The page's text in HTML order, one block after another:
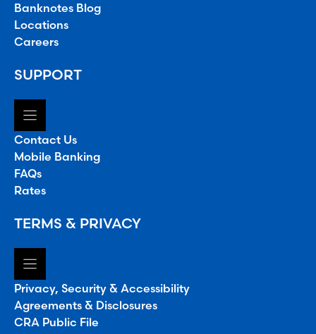
Banknotes Blog
Locations
Careers
SUPPORT
Contact Us
Mobile Banking
FAQs
Rates
TERMS & PRIVACY
Privacy, Security & Accessibility
Agreements & Disclosures
CRA Public File